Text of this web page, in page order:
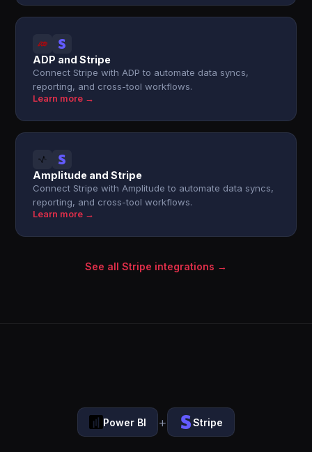
ADP and Stripe
Connect Stripe with ADP to automate data syncs,
reporting, and cross-tool workflows.
Learn more →
Amplitude and Stripe
Connect Stripe with Amplitude to automate data syncs,
reporting, and cross-tool workflows.
Learn more →
See all Stripe integrations →
Power BI + Stripe